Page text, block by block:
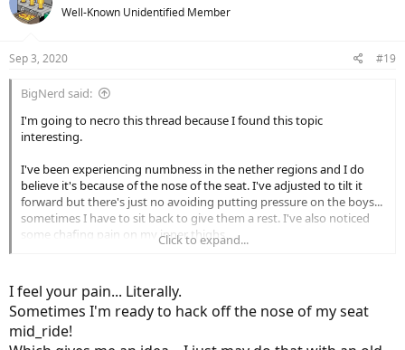
i
s
Well-Known Unidentified Member
Sep 3, 2020 #19
BigNerd said:
I'm going to necro this thread because I found this topic
interesting.
I've been experiencing numbness in the nether regions and I do
believe it's because of the nose of the seat. I've adjusted to tilt it
forward but there's just no avoiding putting pressure on the boys...
sometimes I have to sit back to give them a rest. I've also noticed
some chafing pain on my inner thighs.
I bought):
View attachment 64122
Click to expand...
I feel your pain... Literally.
Sometimes I'm ready to hack off the nose of my seat
mid_ride!